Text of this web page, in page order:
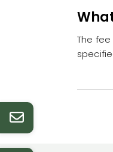
The